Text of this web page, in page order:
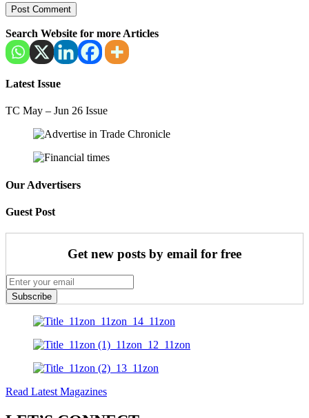
Search Website for more Articles
Latest Issue
TC May – Jun 26 Issue
Our Advertisers
Guest Post
Get new posts by email for free
Subscribe
Read Latest Magazines